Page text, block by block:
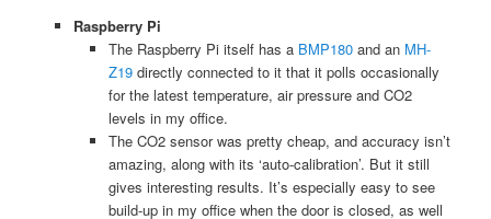
Raspberry Pi
The Raspberry Pi itself has a BMP180 and an MH-
Z19 directly connected to it that it polls occasionally
for the latest temperature, air pressure and CO2
levels in my office.
The CO2 sensor was pretty cheap, and accuracy isn’t
amazing, along with its ‘auto-calibration’. But it still
gives interesting results. It’s especially easy to see
build-up in my office when the door is closed, as well